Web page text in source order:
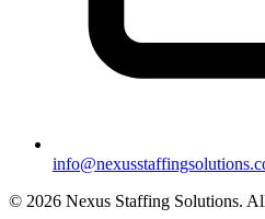
© 2026 Nexus Staffing Solutions.